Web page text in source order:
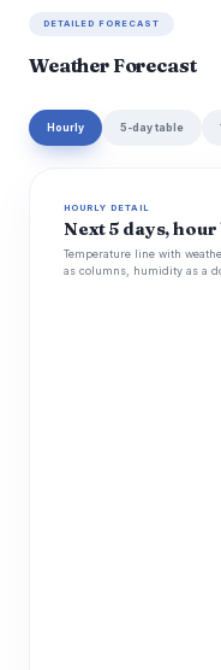
DETAILED FORECAST
Weather Forecast
Hourly 5-day table
HOURLY DETAIL
Next 5 days,
Temperature line with
as columns, humidity as a